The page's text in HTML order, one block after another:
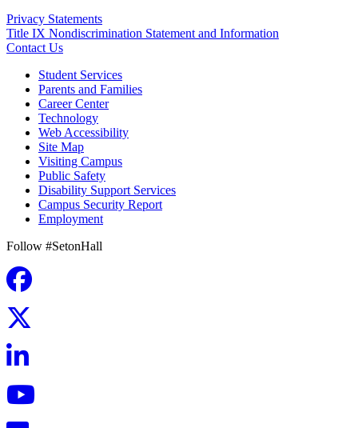
Privacy Statements
Title IX Nondiscrimination Statement and Information
Contact Us
Student Services
Parents and Families
Career Center
Technology
Web Accessibility
Site Map
Visiting Campus
Public Safety
Disability Support Services
Campus Security Report
Employment
Follow #SetonHall